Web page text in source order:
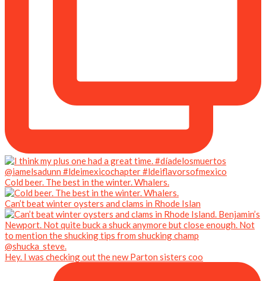
Cold beer. The best in the winter. Whalers.
Can’t beat winter oysters and clams in Rhode Islan
Hey. I was checking out the new Parton sisters coo